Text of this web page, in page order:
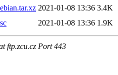
2021-01-08 13:36 3.4K
2021-01-08 13:36 1.9K
ftp.zcu.cz Port 443